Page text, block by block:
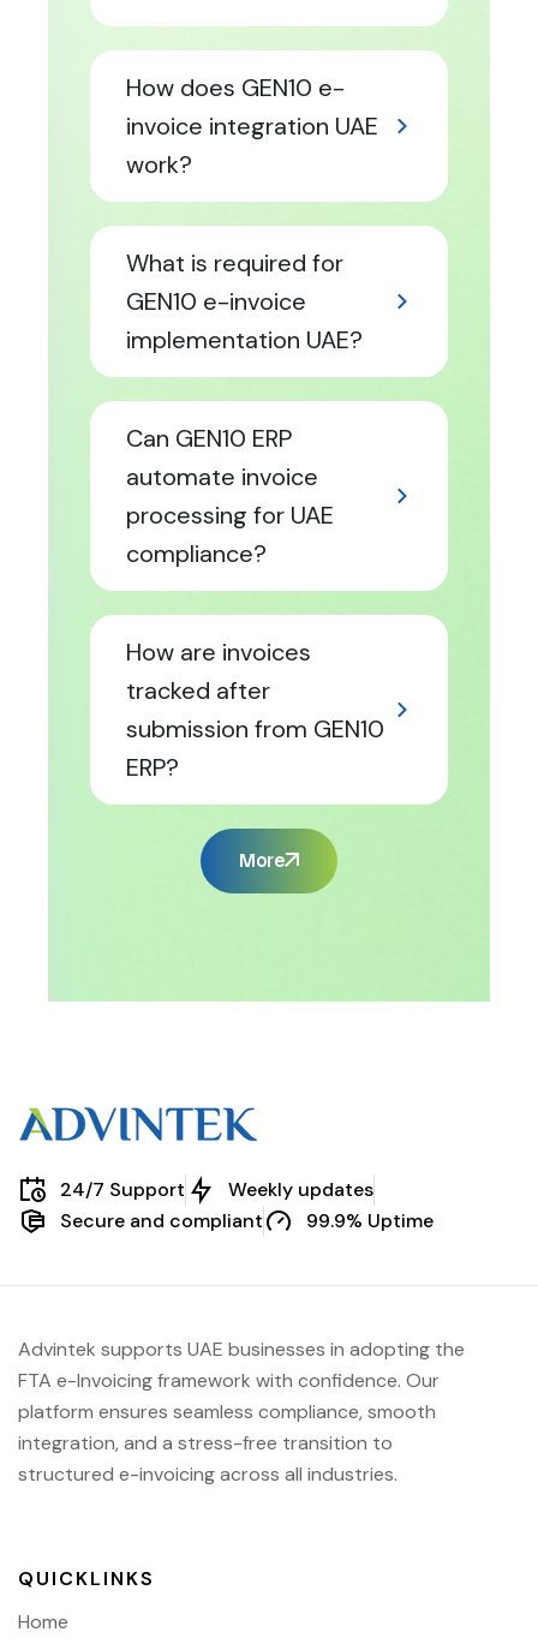
How does GEN10 e-
invoice integration UAE
work?
What is required for
GEN10 e-invoice
implementation UAE?
Can GEN10 ERP
automate invoice
processing for UAE
compliance?
How are invoices
tracked after
submission from GEN10
ERP?
More
24/7 Support
Weekly updates
Secure and compliant
99.9% Uptime
Advintek supports UAE businesses in adopting the
FTA e-Invoicing framework with confidence. Our
platform ensures seamless compliance, smooth
integration, and a stress-free transition to
structured e-invoicing across all industries.
QUICKLINKS
Home